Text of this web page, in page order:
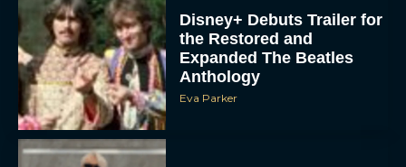
the Restored and
Expanded The Beatles
Anthology
Eva Parker